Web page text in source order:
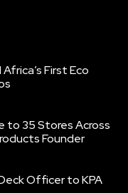
First Eco
to 35 Stores Across
Founder
Officer to KPA